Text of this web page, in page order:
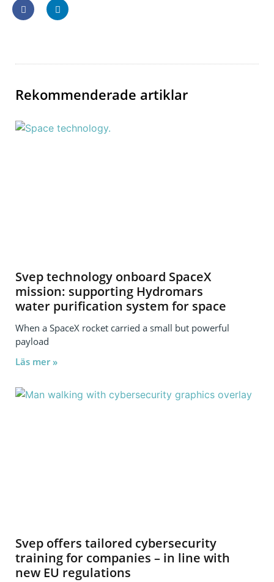
Rekommenderade artiklar
Svep technology onboard SpaceX
mission: supporting Hydromars
water purification system for space
When a SpaceX rocket carried a small but powerful
payload
Läs mer »
Svep offers tailored cybersecurity
training for companies – in line with
new EU regulations